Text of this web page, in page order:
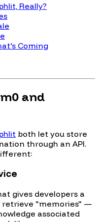
Really?
Coming
and
both let you store
through an API.
gives developers a
retrieve "memories" —
associated